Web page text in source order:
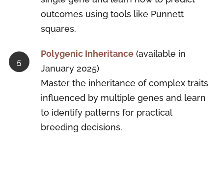
outcomes using tools like Punnett
squares.
Polygenic Inheritance (available in
January 2025)
Master the inheritance of complex traits
influenced by multiple genes and learn
to identify patterns for practical
breeding decisions.